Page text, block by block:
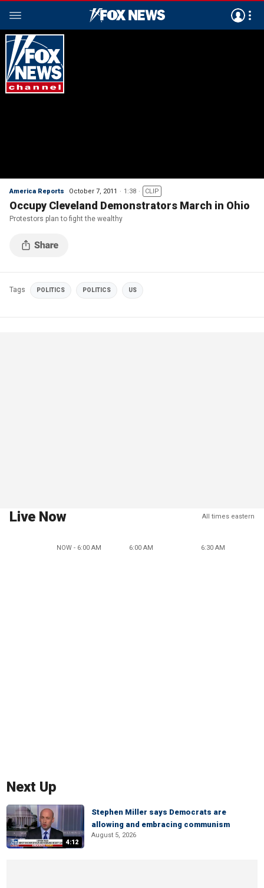
America Reports October 7, 2011 1:38 CLIP
Occupy Cleveland Demonstrators March in Ohio
Protestors plan to fight the wealthy
Tags POLITICS POLITICS US
Live Now All times eastern
NOW - 6:00 AM 6:00 AM 6:30 AM
Next Up
4:12
Stephen Miller says Democrats are
allowing and embracing communism
August 5, 2026